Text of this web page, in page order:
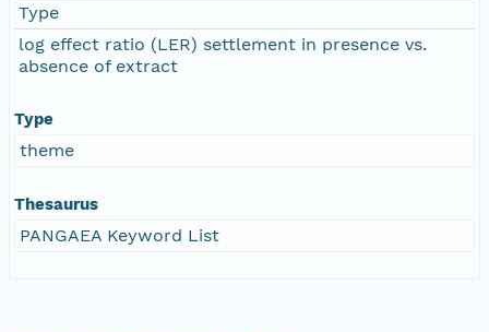
Type
log effect ratio (LER) settlement in presence vs.
absence of extract
Type
theme
Thesaurus
PANGAEA Keyword List